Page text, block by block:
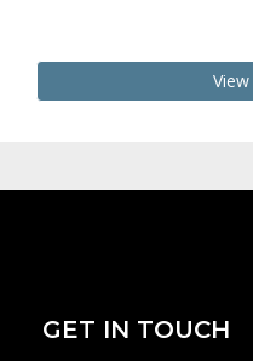
GET IN TOUCH